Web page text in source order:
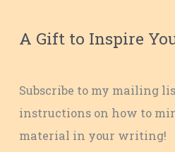
A Gift to Inspire
Subscribe to my mailing
instructions on how to
material in your writing!